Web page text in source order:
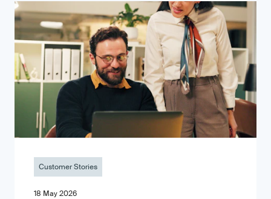
Customer Stories
18 May 2026